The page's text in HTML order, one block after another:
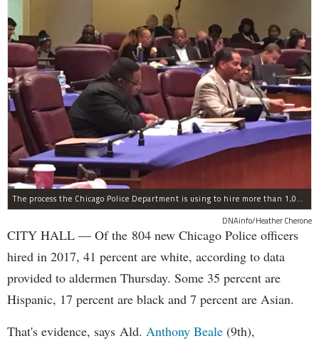
The process the Chicago Police Department is using to hire more than 1,000 new officer by the end of 2018 "systematically" discriminates against Black and Latino Chicagoans, Ald. Anthony Beale (9th) said Thursday.
DNAinfo/Heather Cherone
CITY HALL — Of the 804 new Chicago Police officers
hired in 2017, 41 percent are white, according to data
provided to aldermen Thursday. Some 35 percent are
Hispanic, 17 percent are black and 7 percent are Asian.
That's evidence, says Ald. Anthony Beale (9th),